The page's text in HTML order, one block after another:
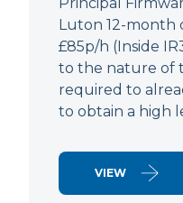
Luton 12-month
£85p/h (Inside
to the nature of
required to
to obtain a high
VIEW